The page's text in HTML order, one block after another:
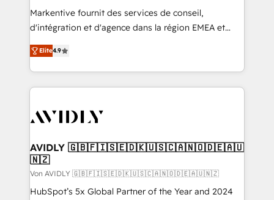
Markentive fournit des services de conseil,
d'intégration et d'agence dans la région EMEA et
North America. Avec plus de 115 experts en
marketing automation, Growth, Revops, CRM et
webdesign. Markentive is both a consulting firm, a
digital agency and an integrator. With over 115
CRM and webdesign (We focus on EMEA - USA
Elite4.9
AVIDLY 🇬🇧🇫🇮🇸🇪🇩🇰🇺🇸🇨🇦🇳🇴🇩🇪🇦🇺
🇳🇿
Von AVIDLY 🇬🇧🇫🇮🇸🇪🇩🇰🇺🇸🇨🇦🇳🇴🇩🇪🇦🇺🇳🇿
HubSpot’s 5x Global Partner of the Year and 2024